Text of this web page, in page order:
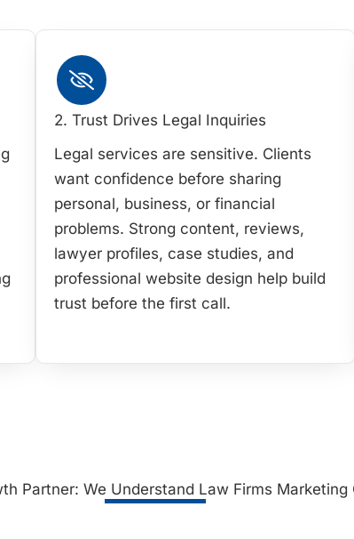
2. Trust Drives Legal Inquiries
Legal services are sensitive. Clients
want confidence before sharing
personal, business, or financial
problems. Strong content, reviews,
lawyer profiles, case studies, and
professional website design help build
trust before the first call.
Partner: We Understand Law Firms Marketing